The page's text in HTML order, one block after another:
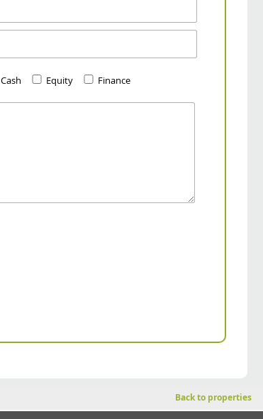
Cash Equity Finance
Back to properties